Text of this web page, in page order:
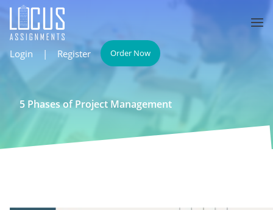
Login | Register Order Now
5 Phases of Project Management